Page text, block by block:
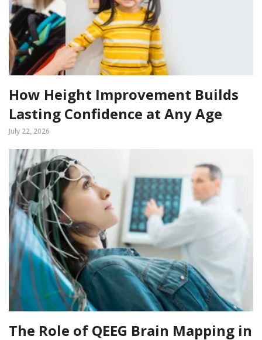
How Height Improvement Builds
Lasting Confidence at Any Age
July 22, 2026
The Role of QEEG Brain Mapping in